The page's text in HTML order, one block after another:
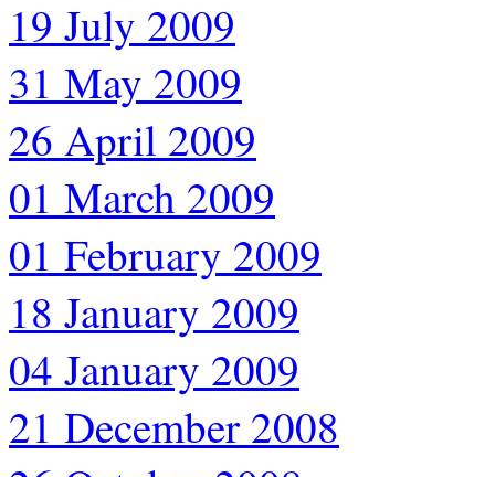
19 July 2009
31 May 2009
26 April 2009
01 March 2009
01 February 2009
18 January 2009
04 January 2009
21 December 2008